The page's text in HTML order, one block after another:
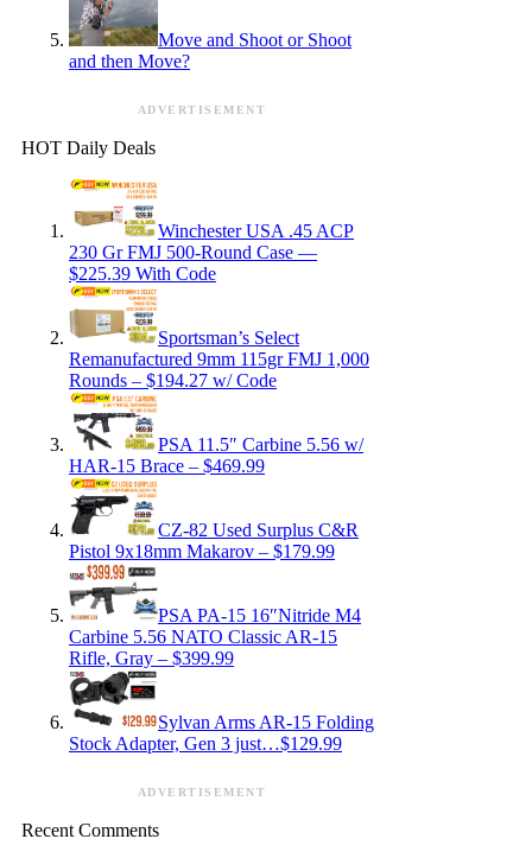
Move and Shoot or Shoot
and then Move?
ADVERTISEMENT
HOT Daily Deals
Winchester USA .45 ACP
230 Gr FMJ 500-Round Case —
$225.39 With Code
Sportsman’s Select
Remanufactured 9mm 115gr FMJ 1,000
Rounds – $194.27 w/ Code
PSA 11.5″ Carbine 5.56 w/
HAR-15 Brace – $469.99
CZ-82 Used Surplus C&R
Pistol 9x18mm Makarov – $179.99
PSA PA-15 16″Nitride M4
Carbine 5.56 NATO Classic AR-15
Rifle, Gray – $399.99
Sylvan Arms AR-15 Folding
Stock Adapter, Gen 3 just…$129.99
ADVERTISEMENT
Recent Comments